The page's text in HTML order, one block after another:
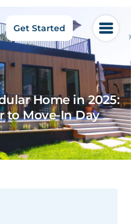
Get Started
Home in 2025:
to Move-In Day